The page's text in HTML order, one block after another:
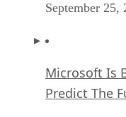
September 25,
Microsoft Is
Predict The